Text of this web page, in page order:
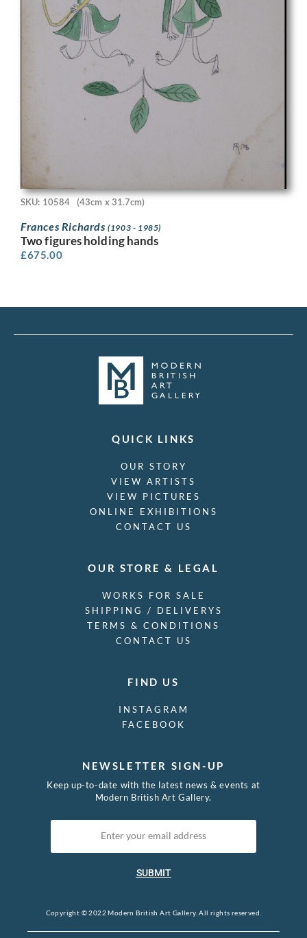
SKU: 10584 (43cm x 31.7cm)
Frances Richards(1903 - 1985)
Two figures holding hands
£675.00
QUICK LINKS
OUR STORY
VIEW ARTISTS
VIEW PICTURES
ONLINE EXHIBITIONS
CONTACT US
OUR STORE & LEGAL
WORKS FOR SALE
SHIPPING / DELIVERYS
TERMS & CONDITIONS
CONTACT US
FIND US
INSTAGRAM
FACEBOOK
NEWSLETTER SIGN-UP
Keep up-to-date with the latest news & events at
Modern British Art Gallery.
SUBMIT
Copyright © 2022 Modern British Art Gallery. All rights reserved.